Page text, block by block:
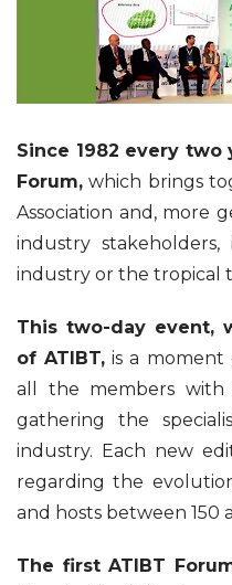
Since 1982 every two
Forum, which brings
Association and, more
industry
industry or the tropical
This two-day event,
of ATIBT, is a moment
all the members with
gathering the
industry. Each new
regarding the
and hosts between 150
The first ATIBT